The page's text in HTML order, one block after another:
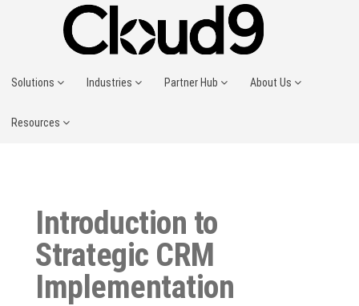
Solutions Industries Partner Hub About Us
Resources
Introduction to
Strategic CRM
Implementation